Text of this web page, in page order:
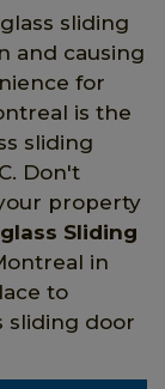
sliding
and causing
for
is the
sliding
Don't
property
Sliding
in
to
sliding door